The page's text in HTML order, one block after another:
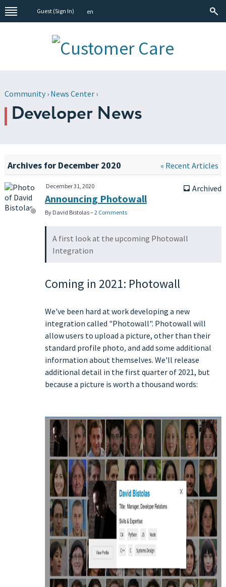
Guest (Sign In) en
Community› News Center›
Developer News
Archives for December 2020 « Recent Articles
inbox Archived
December 31, 2020
Announcing Photowall
By David Bistolas –2 Comments
A first look at the upcoming Photowall
Integration
Coming in 2021: Photowall
We've been hard at work developing a new
integration called "Photowall". Photowall will
allow users to upload a picture, other than their
standard profile photo,and add some additional
information about themselves. We'll release
additional detail in the first quarter of 2021, but
because a picture is worth a thousand words: